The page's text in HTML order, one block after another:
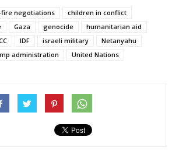
fire negotiations
children in conflict
Gaza genocide
humanitarian aid
IDF israeli military
Netanyahu
administration
United Nations